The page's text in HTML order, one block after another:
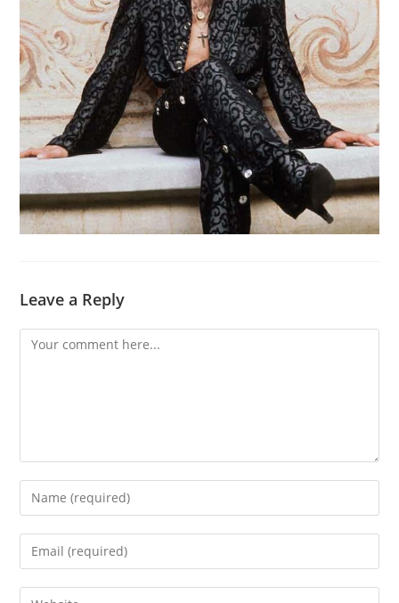
Leave a Reply
Comment
Enter
your
name
Enter
your
email
Enter